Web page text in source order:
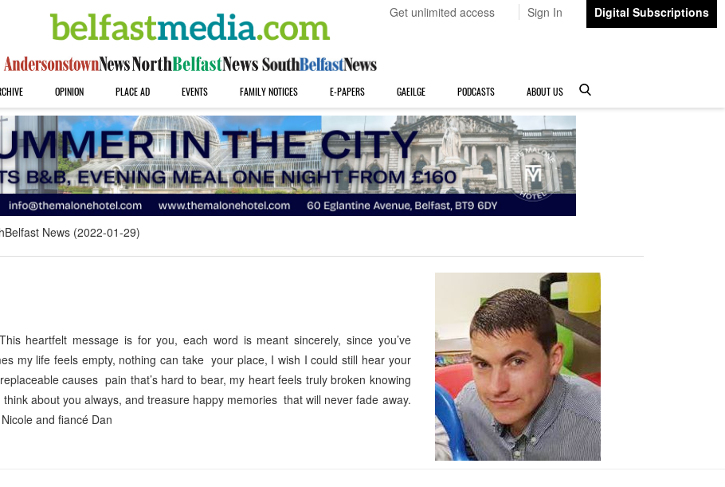
Get unlimited access Sign In Digital Subscriptions
OPINION PLACE AD EVENTS FAMILY NOTICES E-PAPERS GAEILGE PODCASTS ABOUT US
News (2022-01-29)
heartfelt message is for you, each word is meant sincerely, since you’ve
my life feels empty, nothing can take your place, I wish I could still hear your
causes pain that’s hard to bear, my heart feels truly broken knowing
about you always, and treasure happy memories that will never fade away.
and fiancé Dan